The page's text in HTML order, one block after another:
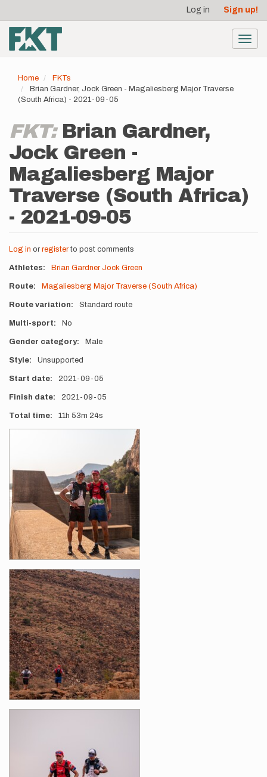
main
content
account
menu
Log in Sign up!
Home
FKTs
Brian Gardner, Jock Green - Magaliesberg Major Traverse
(South Africa) - 2021-09-05
FKT: Brian Gardner,
Jock Green -
Magaliesberg Major
Traverse (South Africa)
- 2021-09-05
Log in or registerto post comments
Athletes Brian Gardner Jock Green
Route Magaliesberg Major Traverse (South Africa)
Route variation Standard route
Multi-sport No
Gender category Male
Style Unsupported
Start date 2021-09-05
Finish date 2021-09-05
Total time 11h 53m 24s